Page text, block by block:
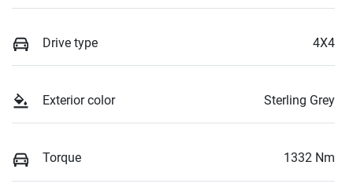
Drive type 4X4
Exterior color Sterling Grey
Torque 1332 Nm